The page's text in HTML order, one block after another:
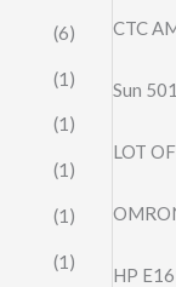
(6)
(1)
(1)
(1)
(1)
(1)
CTC
Sun
LOT
HP